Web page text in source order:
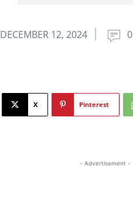
DECEMBER 12, 2024 0
X Pinterest
- Advertisement -